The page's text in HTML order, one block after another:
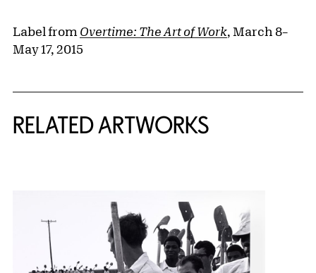
Label from Overtime: The Art of Work, March 8–
May 17, 2015
RELATED ARTWORKS